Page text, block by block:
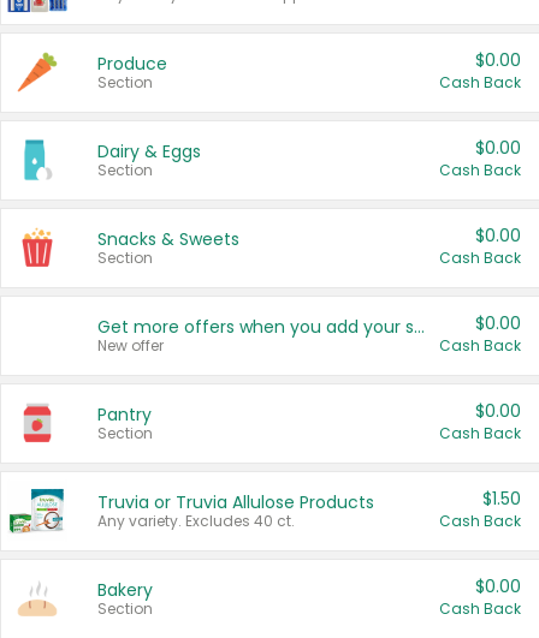
Produce
Section
$0.00
Cash Back
Dairy & Eggs
Section
$0.00
Cash Back
Snacks & Sweets
Section
$0.00
Cash Back
Get more offers when you add your state!
New offer
$0.00
Cash Back
Pantry
Section
$0.00
Cash Back
Truvia or Truvia Allulose Products
Any variety. Excludes 40 ct.
$1.50
Cash Back
Bakery
Section
$0.00
Cash Back